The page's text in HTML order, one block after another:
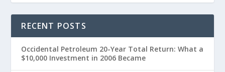
RECENT POSTS
Occidental Petroleum 20-Year Total Return: What a
$10,000 Investment in 2006 Became